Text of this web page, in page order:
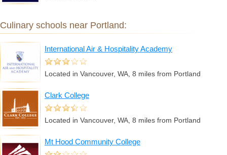
Culinary schools near Portland:
International Air & Hospitality Academy
Located in Vancouver, WA, 8 miles from Portland
Clark College
Located in Vancouver, WA, 8 miles from Portland
Mt Hood Community College